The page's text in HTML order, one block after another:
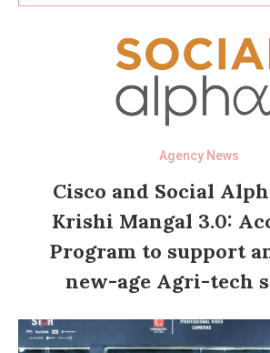
Agency News
Cisco and Social
Krishi Mangal 3.0:
Program to support
new-age Agri-tech